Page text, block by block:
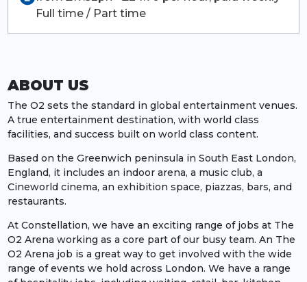
Full time / Part time
ABOUT US
The O2 sets the standard in global entertainment venues.
A true entertainment destination, with world class
facilities, and success built on world class content.
Based on the Greenwich peninsula in South East London,
England, it includes an indoor arena, a music club, a
Cineworld cinema, an exhibition space, piazzas, bars, and
restaurants.
At Constellation, we have an exciting range of jobs at The
O2 Arena working as a core part of our busy team. An The
O2 Arena job is a great way to get involved with the wide
range of events we hold across London. We have a range